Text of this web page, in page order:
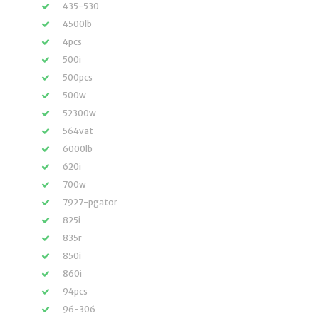
435-530
4500lb
4pcs
500i
500pcs
500w
52300w
564vat
6000lb
620i
700w
7927-pgator
825i
835r
850i
860i
94pcs
96-306